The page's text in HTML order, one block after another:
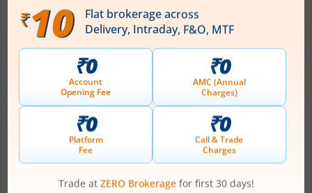
Min. investment
-
August 11, 2026
Articles
Ardee Industries Ltd
IPO Day3Subscription Status